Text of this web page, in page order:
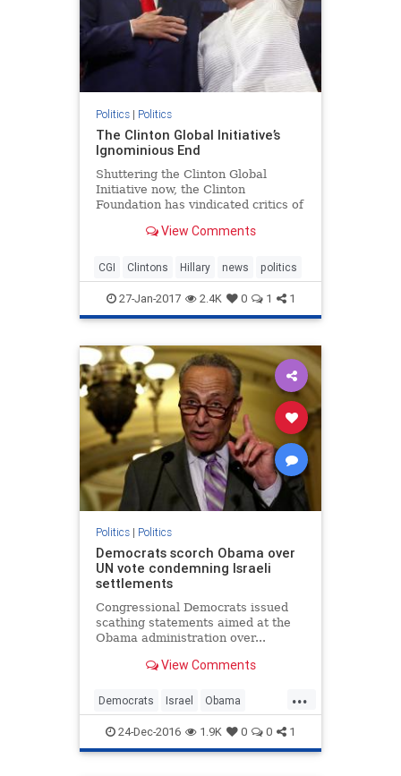
Politics| Politics
The Clinton Global Initiative’s
Ignominious End
Shuttering the Clinton Global
Initiative now, the Clinton
Foundation has vindicated critics of
View Comments
CGI Clintons Hillary news politics
27-Jan-2017 2.4K 0 1 1
Politics| Politics
Democrats scorch Obama over
UN vote condemning Israeli
settlements
Congressional Democrats issued
scathing statements aimed at the
Obama administration over...
View Comments
...
Democrats Israel Obama
politics UN
24-Dec-2016 1.9K 0 0 1